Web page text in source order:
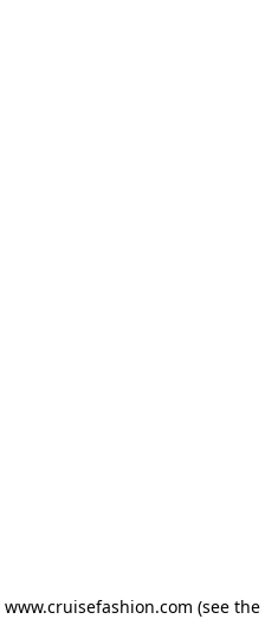
www.cruisefashion.com (see the